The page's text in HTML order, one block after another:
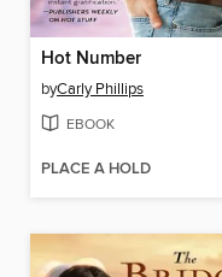
Hot Number
byCarly Phillips
EBOOK
PLACE A HOLD